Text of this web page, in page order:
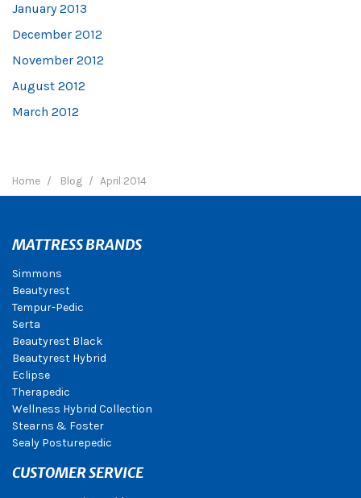
January 2013
December 2012
November 2012
August 2012
March 2012
Home Blog April 2014
MATTRESS BRANDS
Simmons
Beautyrest
Tempur-Pedic
Serta
Beautyrest Black
Beautyrest Hybrid
Eclipse
Therapedic
Wellness Hybrid Collection
Stearns & Foster
Sealy Posturepedic
CUSTOMER SERVICE